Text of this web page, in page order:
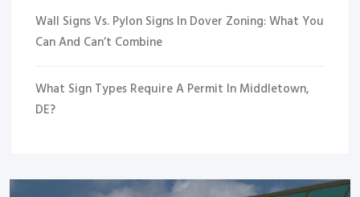
Wall Signs Vs. Pylon Signs In Dover Zoning: What You
Can And Can’t Combine
What Sign Types Require A Permit In Middletown,
DE?